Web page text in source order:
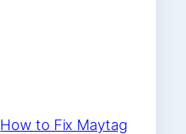
How to Fix Maytag